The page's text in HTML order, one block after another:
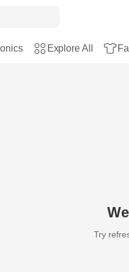
Explore All
Try